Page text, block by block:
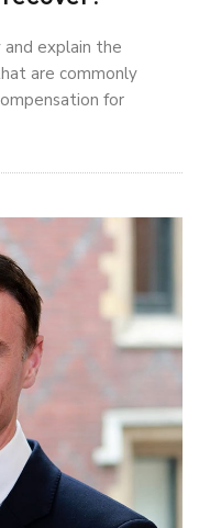
explain the
are commonly
for